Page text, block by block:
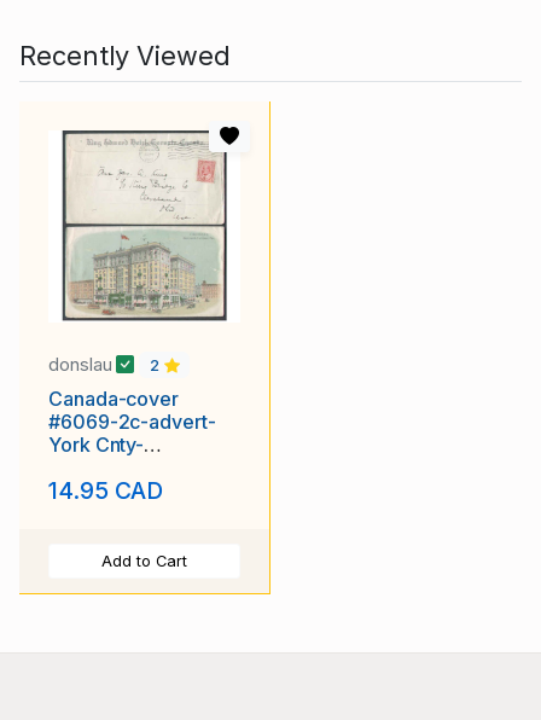
Recently Viewed
donslau 2
Canada-cover
#6069-2c-advert-
York Cnty-
Edward Hotel -
14.95 CAD
Add to Cart